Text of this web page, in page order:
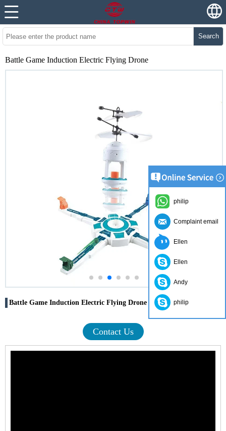
Search
Battle Game Induction Electric Flying Drone
Battle Game Induction Electric Flying Drone
Contact Us
philip
Complaint email
Ellen
Ellen
Andy
philip